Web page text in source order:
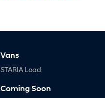
Vans
STARIA Load
Coming Soon